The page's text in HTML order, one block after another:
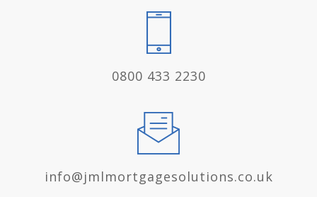
0800 433 2230
info@jmlmortgagesolutions.co.uk